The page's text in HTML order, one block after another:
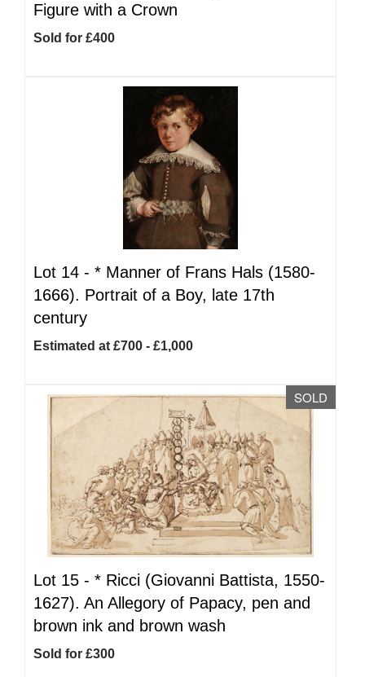
Figure with a Crown
Sold for £400
Lot 14 - * Manner of Frans Hals (1580-
1666). Portrait of a Boy, late 17th
century
Estimated at £700 - £1,000
SOLD
Lot 15 - * Ricci (Giovanni Battista, 1550-
1627). An Allegory of Papacy, pen and
brown ink and brown wash
Sold for £300